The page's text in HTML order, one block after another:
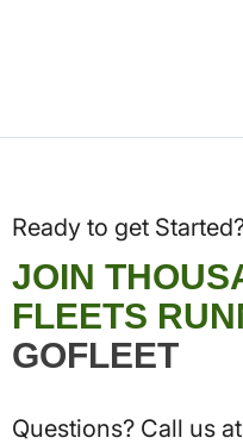
Ready to get
JOIN
FLEETS
GOFLEET
Questions? Call us at